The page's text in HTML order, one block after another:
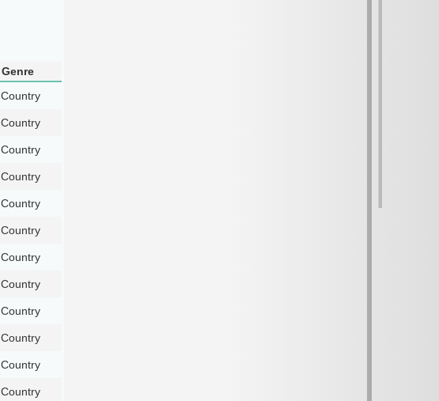
Genre
Country
Country
Country
Country
Country
Country
Country
Country
Country
Country
Country
Country